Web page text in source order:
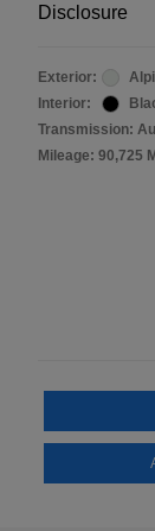
Disclosure
Exterior:
Interior:
Transmission:
Mileage: 90,725